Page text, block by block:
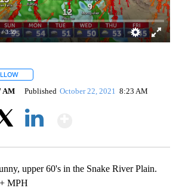
/ 3:59
AM Published October 22, 2021 8:23 AM
upper 60's in the Snake River Plain.
MPH